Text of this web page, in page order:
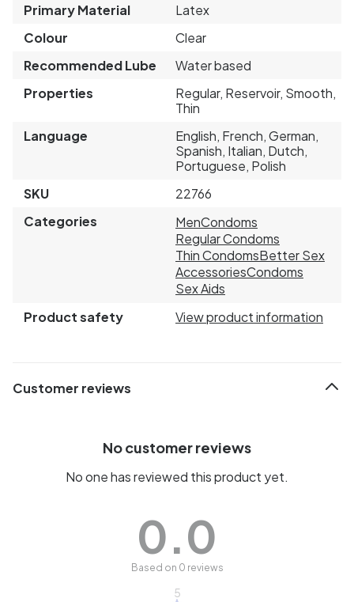
Primary Material
Latex
Colour
Clear
Recommended Lube
Water based
Properties
Regular, Reservoir, Smooth,
Thin
Language
English, French, German,
Spanish, Italian, Dutch,
Portuguese, Polish
SKU
22766
Categories
MenCondoms
Regular Condoms
Thin CondomsBetter Sex
AccessoriesCondoms
Sex Aids
Product safety
View product information
Customer reviews
No customer reviews
No one has reviewed this product yet.
0.0
Based on 0 reviews
5